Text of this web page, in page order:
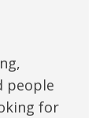
people
for